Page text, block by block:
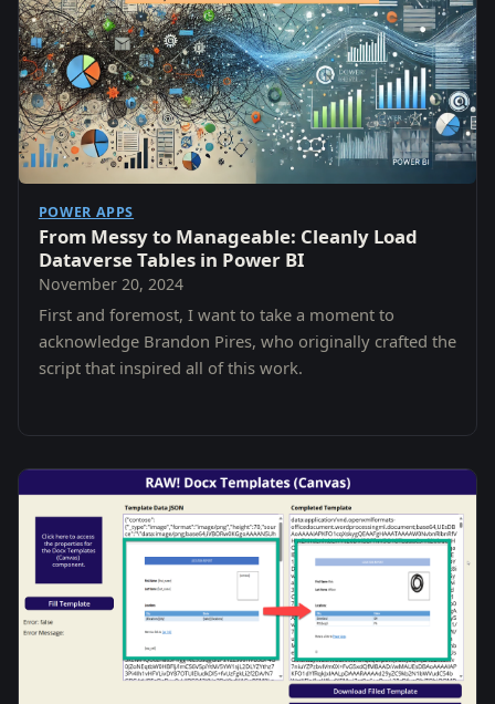
POWER APPS
From Messy to Manageable: Cleanly Load
Dataverse Tables in Power BI
November 20, 2024
First and foremost, I want to take a moment to
acknowledge Brandon Pires, who originally crafted the
script that inspired all of this work.